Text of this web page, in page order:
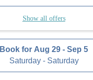
Show all offers
Book for Aug 29 - Sep 5
Saturday - Saturday